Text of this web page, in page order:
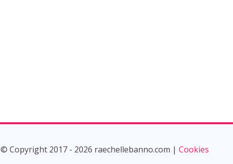
© Copyright 2017 - 2026 raechellebanno.com | Cookies